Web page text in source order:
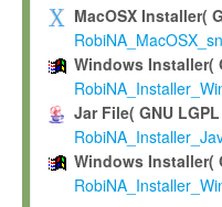
Grant-back
If you modify and/or
shall inform Max-
irrevocable, royalty-free
be entitled to use
and improvements
Software. Max-Planck
MacOSX Installer(
Windows Installer(
Jar File( GNU
Windows Installer(